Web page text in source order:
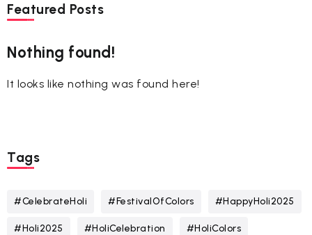
Featured Posts
Nothing found!
It looks like nothing was found here!
Tags
#CelebrateHoli #FestivalOfColors #HappyHoli2025
#Holi2025 #HoliCelebration #HoliColors